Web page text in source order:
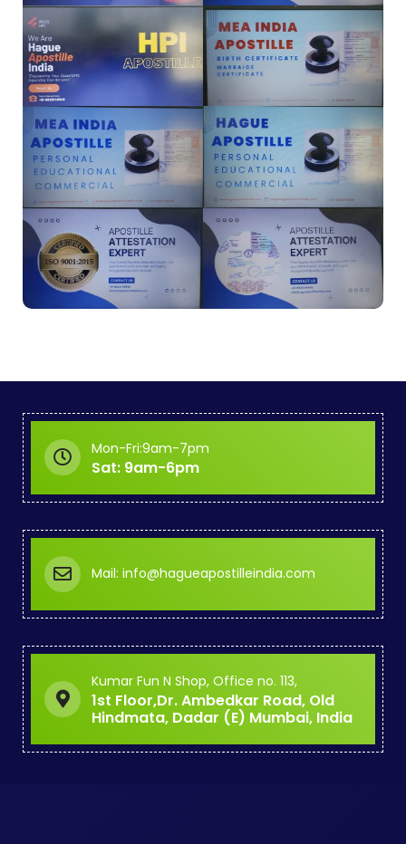
Mon-Fri:9am-7pm
Sat: 9am-6pm
Mail: info@hagueapostilleindia.com
Kumar Fun N Shop, Office no. 113,
1st Floor,Dr. Ambedkar Road, Old
Hindmata, Dadar (E) Mumbai, India